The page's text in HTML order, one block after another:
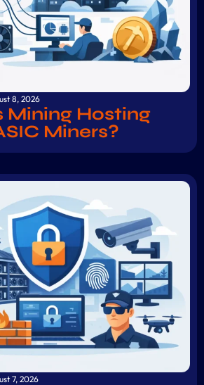
8, 2026
Mining Hosting
Miners?
7, 2026